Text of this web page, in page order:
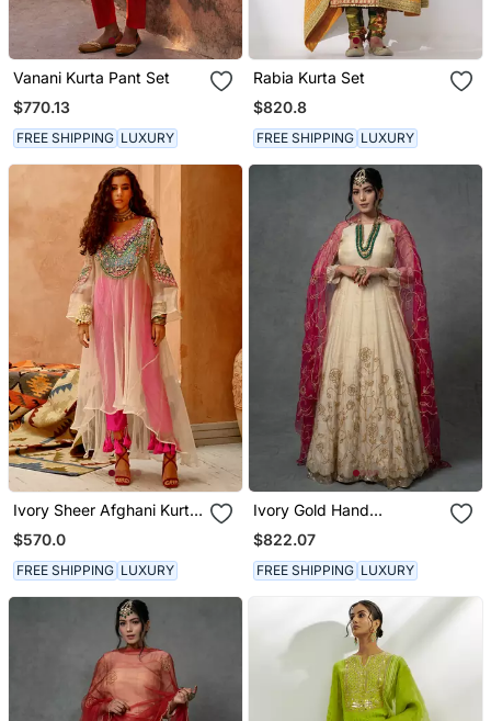
Vanani Kurta Pant Set
$770.13
FREE SHIPPING LUXURY
Rabia Kurta Set
$820.8
FREE SHIPPING LUXURY
Ivory Sheer Afghani Kurta
Pants Set
$570.0
FREE SHIPPING LUXURY
Ivory Gold Hand
Embroidered Anarkali Set
$822.07
FREE SHIPPING LUXURY